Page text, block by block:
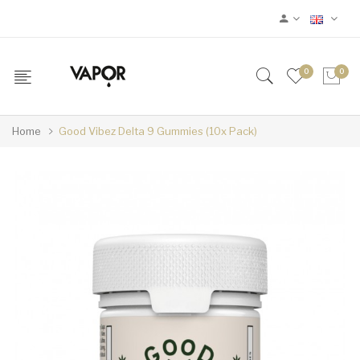
0 0
Home Good Vibez Delta 9 Gummies (10x Pack)